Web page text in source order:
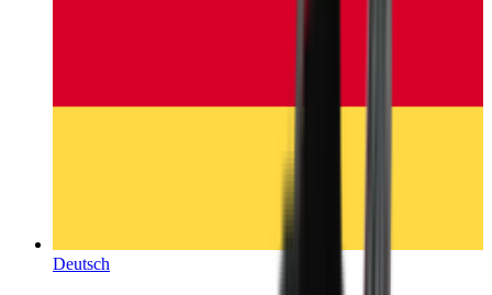
Deutsch